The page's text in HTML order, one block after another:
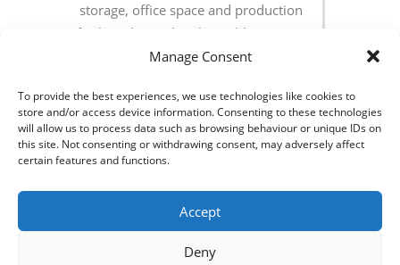
Manage Consent
To provide the best experiences, we use technologies like cookies to
store and/or access device information. Consenting to these technologies
will allow us to process data such as browsing behaviour or unique IDs on
this site. Not consenting or withdrawing consent, may adversely affect
certain features and functions.
Accept
Deny
storage, office space and production
facilities located in the Dublin AirPort
Logistics Park (DALP) situated directly
overall project includes development
of site infrastructure, speculative
“shell & core” buildings and tailored
Axiseng were responsible for all
aspects of the mechanical and
electrical services design as part of